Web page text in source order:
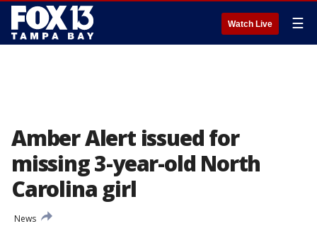
Watch Live ☰
Amber Alert issued for
missing 3-year-old North
Carolina girl
News